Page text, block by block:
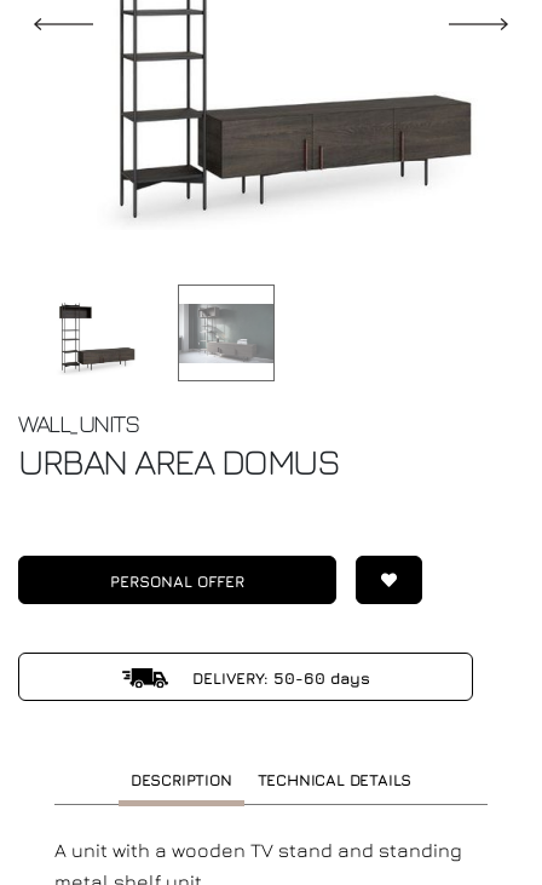
WALL_UNITS
URBAN AREA DOMUS
PERSONAL OFFER
DELIVERY: 50-60 days
DESCRIPTION TECHNICAL DETAILS
A unit with a wooden TV stand and standing